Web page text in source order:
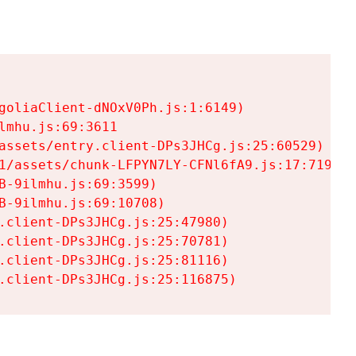
dNOxV0Ph.js:1:6149)
entry.client-DPs3JHCg.js:25:60529)
chunk-LFPYN7LY-CFNl6fA9.js:17:7197)
9ilmhu.js:69:3599)
9ilmhu.js:69:10708)
DPs3JHCg.js:25:47980)
DPs3JHCg.js:25:70781)
DPs3JHCg.js:25:81116)
DPs3JHCg.js:25:116875)